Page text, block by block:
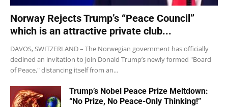
Norway Rejects Trump’s “Peace Council”
which is an attractive private club...
DAVOS, SWITZERLAND – The Norwegian government has officially
declined an invitation to join Donald Trump’s newly formed "Board
of Peace," distancing itself from an...
Trump’s Nobel Peace Prize Meltdown:
“No Prize, No Peace-Only Thinking!”